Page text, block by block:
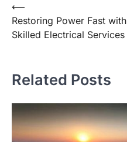
Post
navigation
⟵
Restoring Power Fast with
Skilled Electrical Services
Related Posts